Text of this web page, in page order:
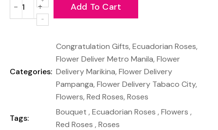
−
Reduce
+
Increase
item
Add To Cart
Categories:
Congratulation Gifts, Ecuadorian Roses,
Flower Deliver Metro Manila, Flower
Delivery Marikina, Flower Delivery
Pampanga, Flower Delivery Tabaco City,
Flowers, Red Roses, Roses
Tags:
Bouquet , Ecuadorian Roses , Flowers ,
Red Roses , Roses